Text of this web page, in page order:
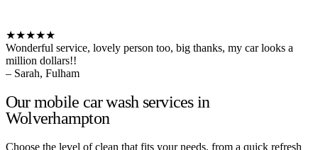
★★★★★
Wonderful service, lovely person too, big thanks, my car looks a
million dollars!!
– Sarah, Fulham
Our mobile car wash services in
Wolverhampton
Choose the level of clean that fits your needs, from a quick refresh